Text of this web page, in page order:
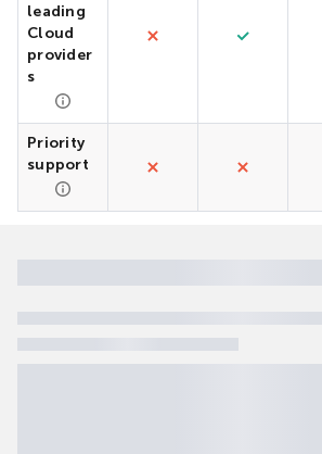
leading
Cloud
provider
s
Priority
support